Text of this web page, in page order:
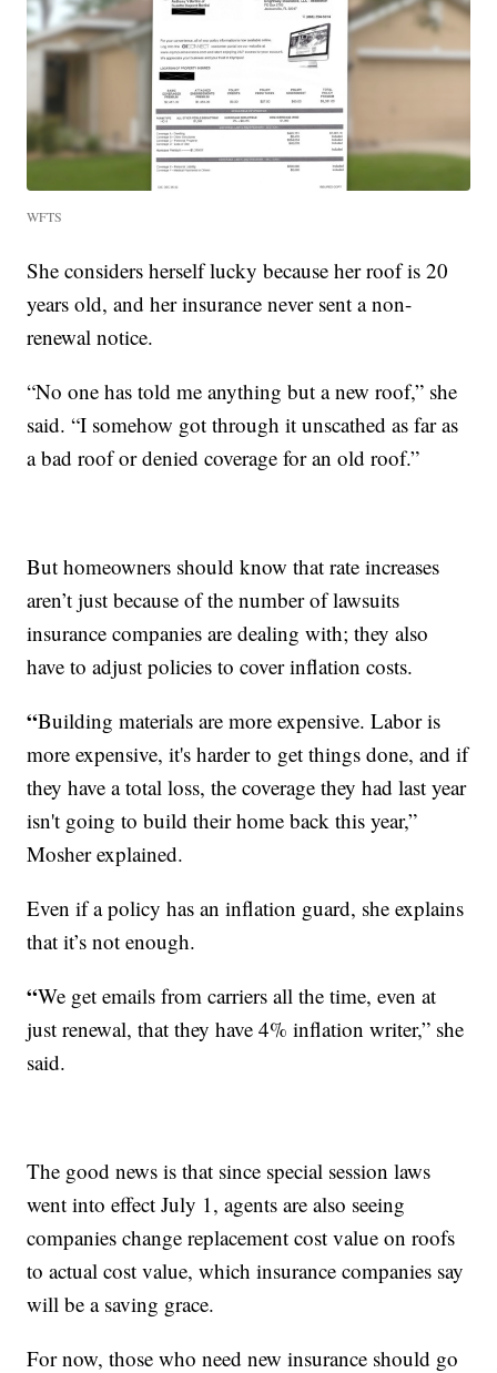
WFTS
She considers herself lucky because her roof is 20
years old, and her insurance never sent a non-
renewal notice.
“No one has told me anything but a new roof,” she
said. “I somehow got through it unscathed as far as
a bad roof or denied coverage for an old roof.”
But homeowners should know that rate increases
aren’t just because of the number of lawsuits
insurance companies are dealing with; they also
have to adjust policies to cover inflation costs.
“Building materials are more expensive. Labor is
more expensive, it's harder to get things done, and if
they have a total loss, the coverage they had last year
isn't going to build their home back this year,”
Mosher explained.
Even if a policy has an inflation guard, she explains
that it’s not enough.
“We get emails from carriers all the time, even at
just renewal, that they have 4% inflation writer,” she
said.
The good news is that since special session laws
went into effect July 1, agents are also seeing
companies change replacement cost value on roofs
to actual cost value, which insurance companies say
will be a saving grace.
For now, those who need new insurance should go